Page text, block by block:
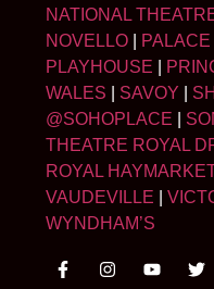
NATIONAL
NOVELLO
PALACE
PLAYHOUSE
WALES
SAVOY
@SOHOPLACE
THEATRE ROYAL
ROYAL
VAUDEVILLE
WYNDHAM’S